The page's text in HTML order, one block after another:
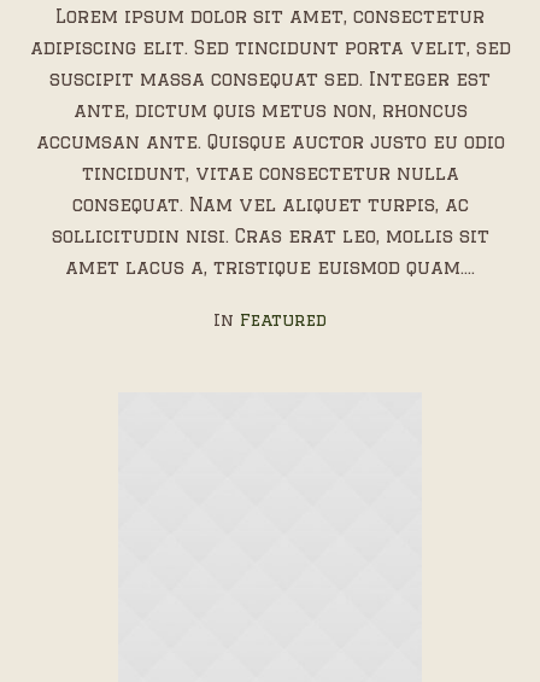
Lorem ipsum dolor sit amet, consectetur
adipiscing elit. Sed tincidunt porta velit, sed
suscipit massa consequat sed. Integer est
ante, dictum quis metus non, rhoncus
accumsan ante. Quisque auctor justo eu odio
tincidunt, vitae consectetur nulla
consequat. Nam vel aliquet turpis, ac
sollicitudin nisi. Cras erat leo, mollis sit
amet lacus a, tristique euismod quam....
In Featured